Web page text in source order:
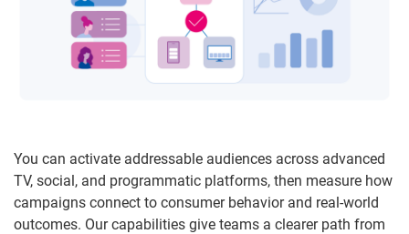
You can activate addressable audiences across advanced
TV, social, and programmatic platforms, then measure how
campaigns connect to consumer behavior and real-world
outcomes. Our capabilities give teams a clearer path from